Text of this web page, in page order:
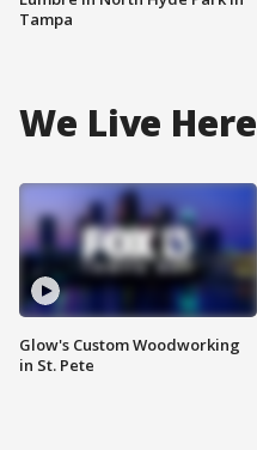
Tampa
We Live Here
Glow's Custom Woodworking
in St. Pete